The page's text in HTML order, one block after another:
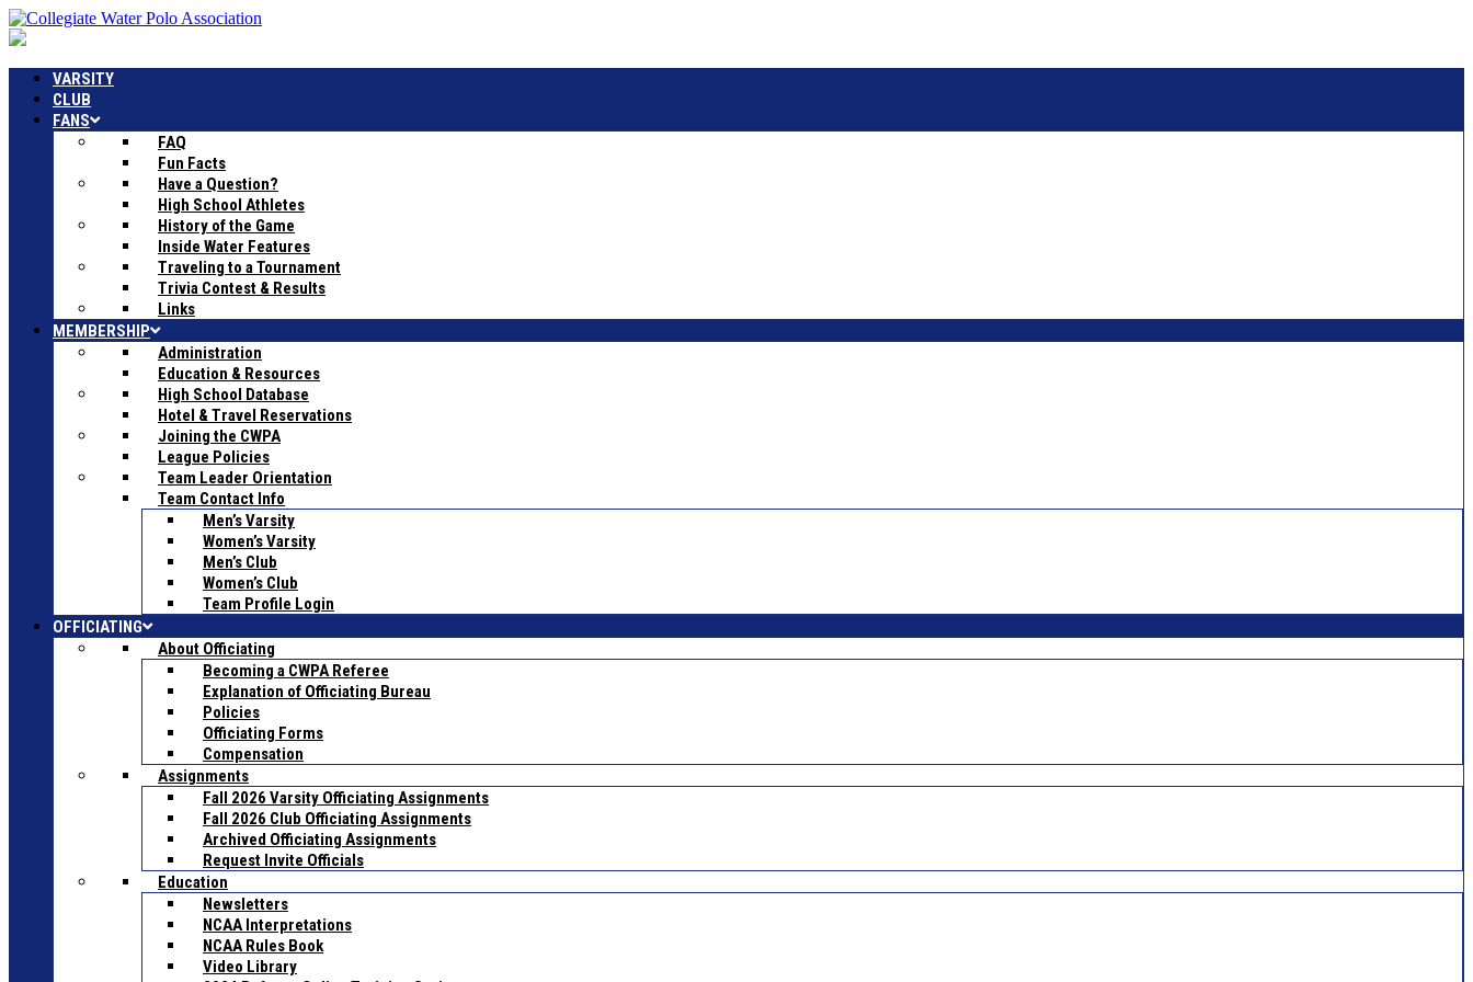
VARSITY
CLUB
FANS
FAQ
Fun Facts
Have a Question?
High School Athletes
History of the Game
Inside Water Features
Traveling to a Tournament
Trivia Contest & Results
Links
MEMBERSHIP
Administration
Education & Resources
High School Database
Hotel & Travel Reservations
Joining the CWPA
League Policies
Team Leader Orientation
Team Contact Info
Men’s Varsity
Women’s Varsity
Men’s Club
Women’s Club
Team Profile Login
OFFICIATING
About Officiating
Becoming a CWPA Referee
Explanation of Officiating Bureau
Policies
Officiating Forms
Compensation
Assignments
Fall 2026 Varsity Officiating Assignments
Fall 2026 Club Officiating Assignments
Archived Officiating Assignments
Request Invite Officials
Education
Newsletters
NCAA Interpretations
NCAA Rules Book
Video Library